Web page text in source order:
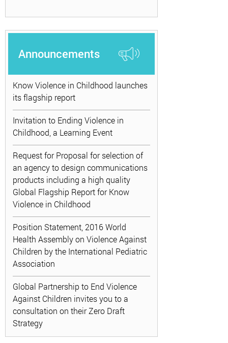
Announcements
Know Violence in Childhood launches
its flagship report
Invitation to Ending Violence in
Childhood, a Learning Event
Request for Proposal for selection of
an agency to design communications
products including a high quality
Global Flagship Report for Know
Violence in Childhood
Position Statement, 2016 World
Health Assembly on Violence Against
Children by the International Pediatric
Association
Global Partnership to End Violence
Against Children invites you to a
consultation on their Zero Draft
Strategy